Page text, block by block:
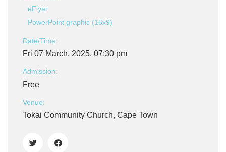
eFlyer
PowerPoint graphic (16x9)
Date/Time:
Fri 07 March, 2025, 07:30 pm
Admission:
Free
Venue:
Tokai Community Church, Cape Town